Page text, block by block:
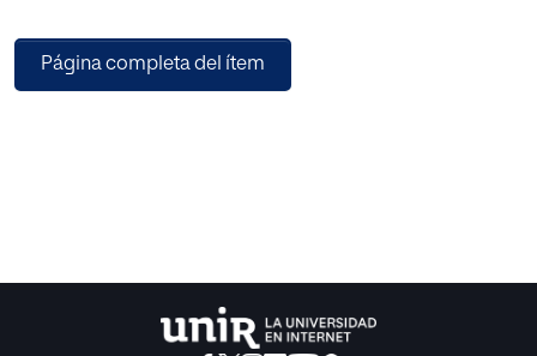
Página completa del ítem